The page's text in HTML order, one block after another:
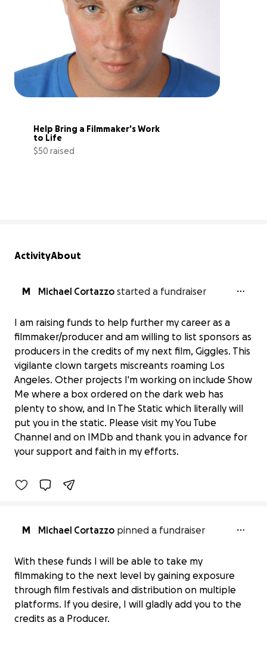
Help Bring a Filmmaker's Work
to Life
$50 raised
ActivityAbout
M Michael Cortazzo started a fundraiser
I am raising funds to help further my career as a
filmmaker/producer and am willing to list sponsors as
producers in the credits of my next film, Giggles. This
vigilante clown targets miscreants roaming Los
Angeles. Other projects I'm working on include Show
Me where a box ordered on the dark web has
plenty to show, and In The Static which literally will
put you in the static. Please visit my You Tube
Channel and on IMDb and thank you in advance for
your support and faith in my efforts.
Giggles
$0 raised
M Michael Cortazzo pinned a fundraiser
With these funds I will be able to take my
filmmaking to the next level by gaining exposure
through film festivals and distribution on multiple
platforms. If you desire, I will gladly add you to the
credits as a Producer.